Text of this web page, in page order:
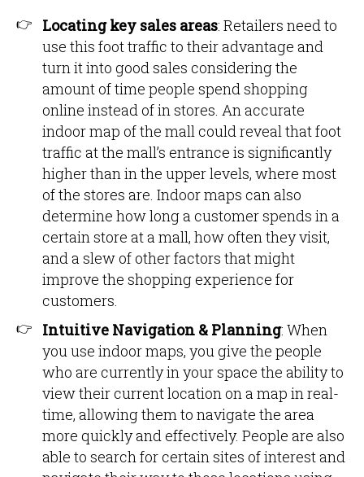
Locating key sales areas: Retailers need to
use this foot traffic to their advantage and
turn it into good sales considering the
amount of time people spend shopping
online instead of in stores. An accurate
indoor map of the mall could reveal that foot
traffic at the mall’s entrance is significantly
higher than in the upper levels, where most
of the stores are. Indoor maps can also
determine how long a customer spends in a
certain store at a mall, how often they visit,
and a slew of other factors that might
improve the shopping experience for
customers.
Intuitive Navigation & Planning: When
you use indoor maps, you give the people
who are currently in your space the ability to
view their current location on a map in real-
time, allowing them to navigate the area
more quickly and effectively. People are also
able to search for certain sites of interest and